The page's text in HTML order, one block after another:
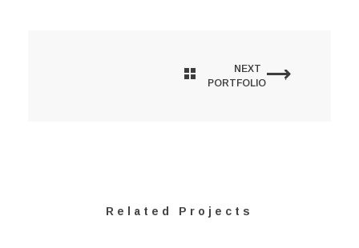
NEXT
PORTFOLIO
Related Projects